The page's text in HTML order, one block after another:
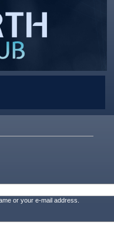
or your e-mail address.